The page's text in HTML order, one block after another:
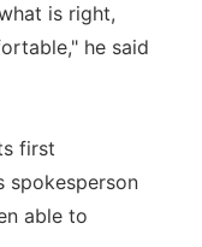
is right,
he said
first
spokesperson
able to